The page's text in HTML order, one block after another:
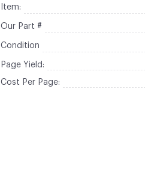
Item:
Our Part #
Condition
Page Yield:
Cost Per Page: